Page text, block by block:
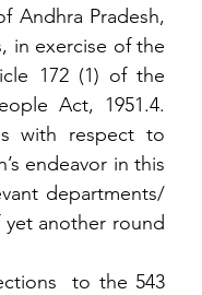
Andhra Pradesh,
in exercise of the
172 (1) of the
Act, 1951.4.
with respect to
endeavor in this
departments/
another round
to the 543